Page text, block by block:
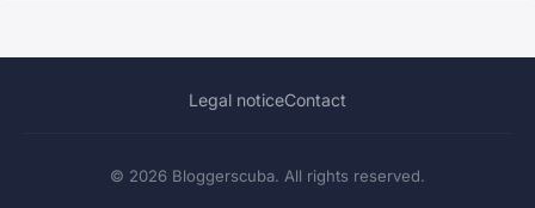
Legal noticeContact
© 2026 Bloggerscuba. All rights reserved.